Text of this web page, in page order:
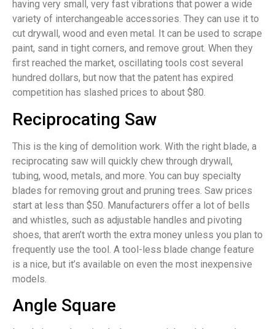
having very small, very fast vibrations that power a wide
variety of interchangeable accessories. They can use it to
cut drywall, wood and even metal. It can be used to scrape
paint, sand in tight corners, and remove grout. When they
first reached the market, oscillating tools cost several
hundred dollars, but now that the patent has expired
competition has slashed prices to about $80.
Reciprocating Saw
This is the king of demolition work. With the right blade, a
reciprocating saw will quickly chew through drywall,
tubing, wood, metals, and more. You can buy specialty
blades for removing grout and pruning trees. Saw prices
start at less than $50. Manufacturers offer a lot of bells
and whistles, such as adjustable handles and pivoting
shoes, that aren’t worth the extra money unless you plan to
frequently use the tool. A tool-less blade change feature
is a nice, but it’s available on even the most inexpensive
models.
Angle Square